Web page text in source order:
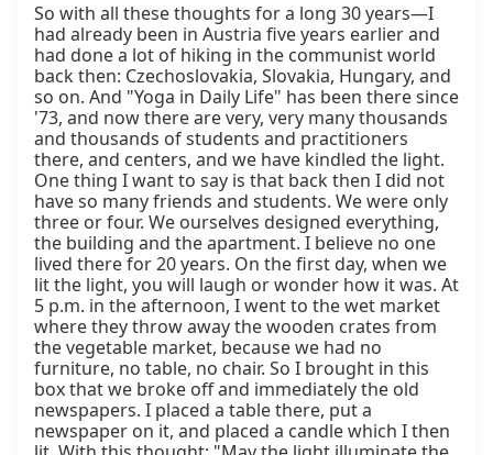
So with all these thoughts for a long 30 years—I
had already been in Austria five years earlier and
had done a lot of hiking in the communist world
back then: Czechoslovakia, Slovakia, Hungary, and
so on. And "Yoga in Daily Life" has been there since
'73, and now there are very, very many thousands
and thousands of students and practitioners
there, and centers, and we have kindled the light.
One thing I want to say is that back then I did not
have so many friends and students. We were only
three or four. We ourselves designed everything,
the building and the apartment. I believe no one
lived there for 20 years. On the first day, when we
lit the light, you will laugh or wonder how it was. At
5 p.m. in the afternoon, I went to the wet market
where they throw away the wooden crates from
the vegetable market, because we had no
furniture, no table, no chair. So I brought in this
box that we broke off and immediately the old
newspapers. I placed a table there, put a
newspaper on it, and placed a candle which I then